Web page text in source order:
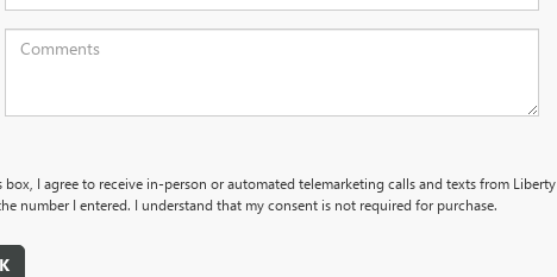
box, I agree to receive in-person or automated telemarketing calls and texts from Liberty
number I entered. I understand that my consent is not required for purchase.